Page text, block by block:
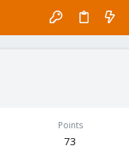
Points
73